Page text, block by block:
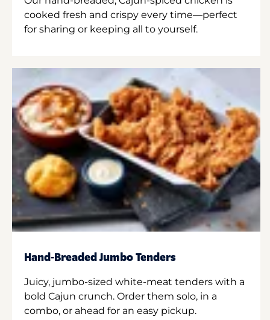
cooked fresh and crispy every time—perfect
for sharing or keeping all to yourself.
Hand-Breaded Jumbo Tenders
Juicy, jumbo-sized white-meat tenders with a
bold Cajun crunch. Order them solo, in a
combo, or ahead for an easy pickup.